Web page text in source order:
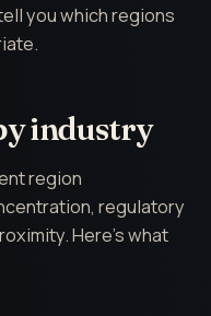
you which regions
industry
region
regulatory
Here's what